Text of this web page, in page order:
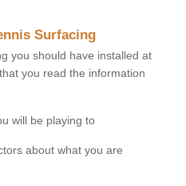
Surfacing
you should have installed at
you read the information
will be playing to
about what you are